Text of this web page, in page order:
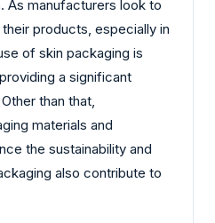
As manufacturers look to
products, especially in
of skin packaging is
a significant
than that,
materials and
the sustainability and
also contribute to